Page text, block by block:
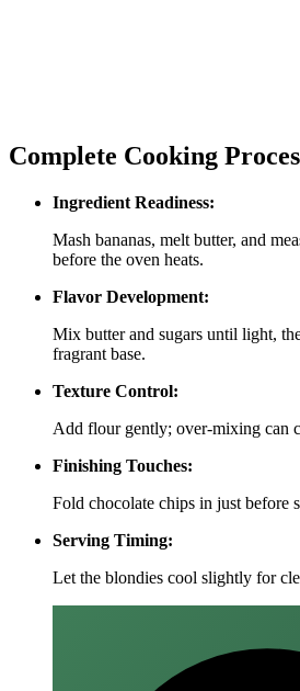
Complete Cooking
Ingredient Readiness:
Mash bananas, melt butter, and
before the oven heats.
Flavor Development:
Mix butter and sugars until light,
fragrant base.
Texture Control:
Add flour gently; over‑mixing can
Finishing Touches:
Fold chocolate chips in just before
Serving Timing:
Let the blondies cool slightly for